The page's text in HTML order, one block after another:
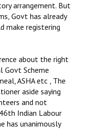
arrangement. But
Govt has already
make registering
about the right
Govt Scheme
ASHA etc , The
aside saying
and not
Indian Labour
has unanimously